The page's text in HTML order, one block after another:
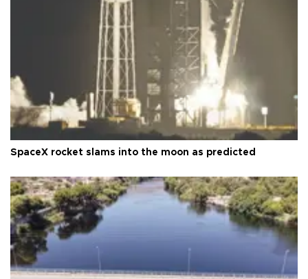
SpaceX rocket slams into the moon as predicted